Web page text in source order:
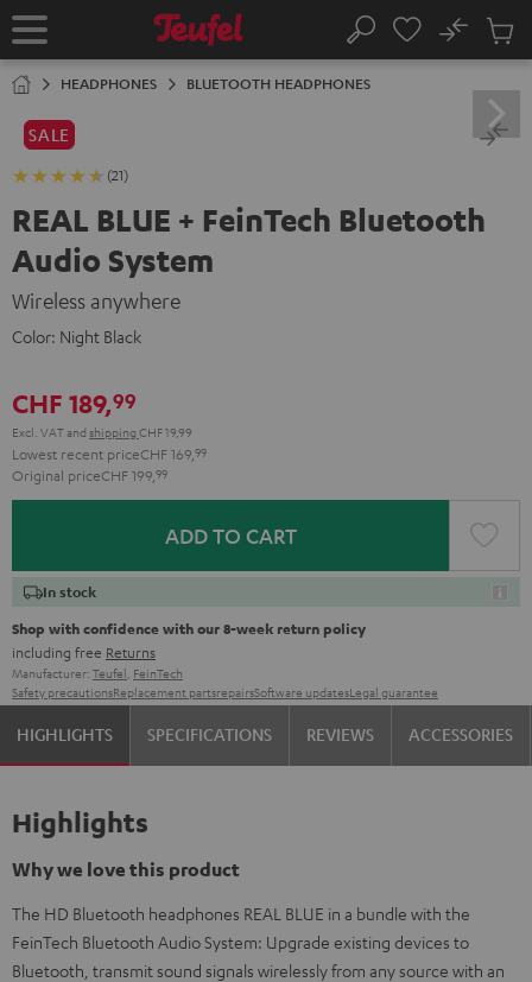
TO
Home Search
No
Cart
HEADPHONES BLUETOOTH HEADPHONES
SALE
(21)
REAL BLUE + FeinTech Bluetooth
Audio System
Wireless anywhere
Color: Night Black
CHF 189,99
Excl. VATand shipping CHF 19,99
Lowest recent priceCHF 169, 99
Original priceCHF 199, 99
ADD TO CART
In stock
Shop with confidence with our 8-week return policy
including free Returns
Manufacturer: Teufel, FeinTech
Safety precautionsReplacement partsrepairsSoftware updatesLegal guarantee
HIGHLIGHTS SPECIFICATIONS REVIEWS ACCESSORIES
Highlights
Why we love this product
The HD Bluetooth headphones REAL BLUE in a bundle with the
FeinTech Bluetooth Audio System: Upgrade existing devices to
Bluetooth, transmit sound signals wirelessly from any source with an